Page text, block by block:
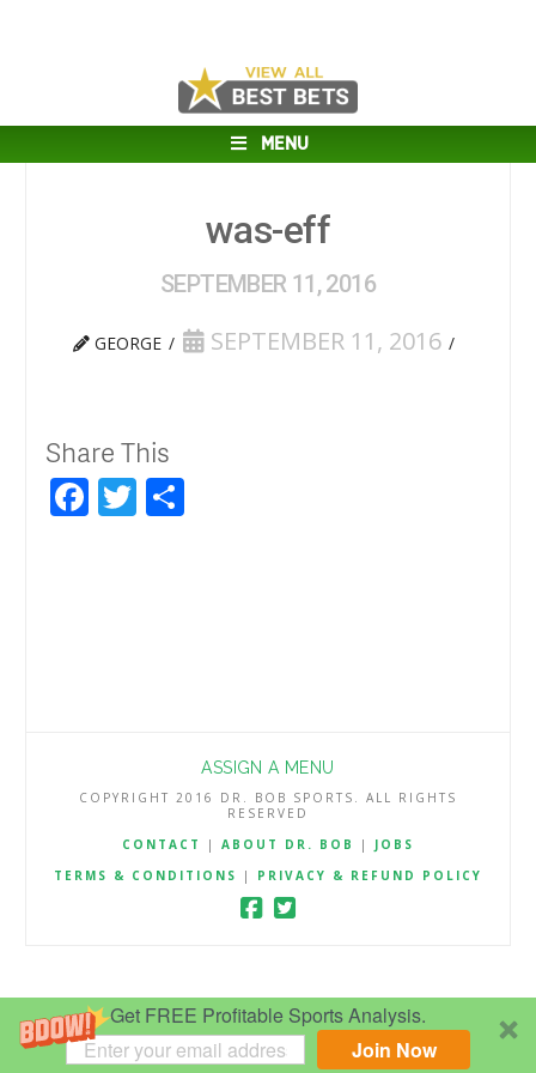
Get FREE Profitable Sports Analysis.
Join Now
MENU
was-eff
SEPTEMBER 11, 2016
GEORGE SEPTEMBER 11, 2016
Share This
Facebook
Twitter
ASSIGN A MENU
COPYRIGHT 2016 DR. BOB SPORTS. ALL RIGHTS
RESERVED
CONTACT
| ABOUT DR. BOB | JOBS
TERMS & CONDITIONS
| PRIVACY & REFUND POLICY